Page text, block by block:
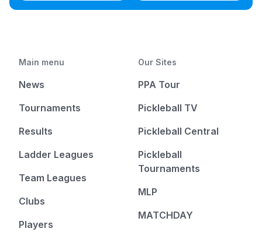
Main menu
News
Tournaments
Results
Ladder Leagues
Team Leagues
Clubs
Players
Our Sites
PPA Tour
Pickleball TV
Pickleball Central
Pickleball
Tournaments
MLP
MATCHDAY